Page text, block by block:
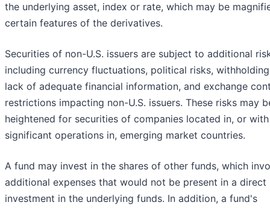
the underlying asset, index or rate, which may be
certain features of the derivatives.
Securities of non-U.S. issuers are subject to additional
including currency fluctuations, political risks,
lack of adequate financial information, and exchange
restrictions impacting non-U.S. issuers. These risks may
heightened for securities of companies located in, or with
significant operations in, emerging market countries.
A fund may invest in the shares of other funds, which
additional expenses that would not be present in a direct
investment in the underlying funds. In addition, a fund's